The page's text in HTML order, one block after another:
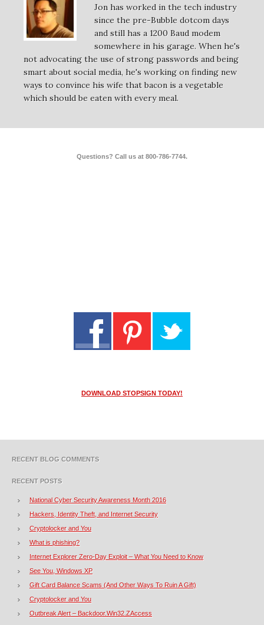
Jon has worked in the tech industry
since the pre-Bubble dotcom days
and still has a 1200 Baud modem
somewhere in his garage. When he's
not advocating the use of strong passwords and being
smart about social media, he's working on finding new
ways to convince his wife that bacon is a vegetable
which should be eaten with every meal.
Questions? Call us at 800-786-7744.
DOWNLOAD STOPSIGN TODAY!
RECENT BLOG COMMENTS
RECENT POSTS
National Cyber Security Awareness Month 2016
Hackers, Identity Theft, and Internet Security
Cryptolocker and You
What is phishing?
Internet Explorer Zero-Day Exploit – What You Need to Know
See You, Windows XP
Gift Card Balance Scams (And Other Ways To Ruin A Gift)
Cryptolocker and You
Outbreak Alert – Backdoor.Win32.ZAccess